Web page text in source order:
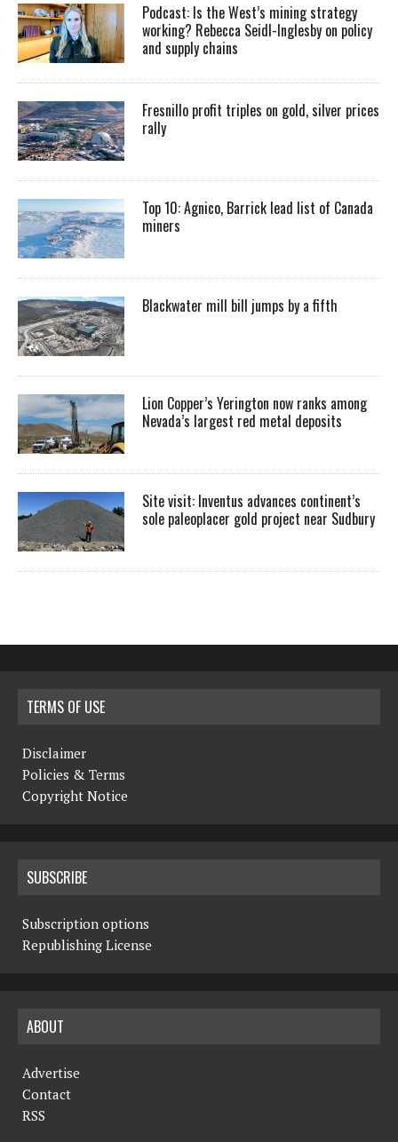
Podcast: Is the West’s mining strategy
working? Rebecca Seidl-Inglesby on policy
and supply chains
Fresnillo profit triples on gold, silver prices
rally
Top 10: Agnico, Barrick lead list of Canada
miners
Blackwater mill bill jumps by a fifth
Lion Copper’s Yerington now ranks among
Nevada’s largest red metal deposits
Site visit: Inventus advances continent’s
sole paleoplacer gold project near Sudbury
TERMS OF USE
Disclaimer
Policies & Terms
Copyright Notice
SUBSCRIBE
Subscription options
Republishing License
ABOUT
Advertise
Contact
RSS